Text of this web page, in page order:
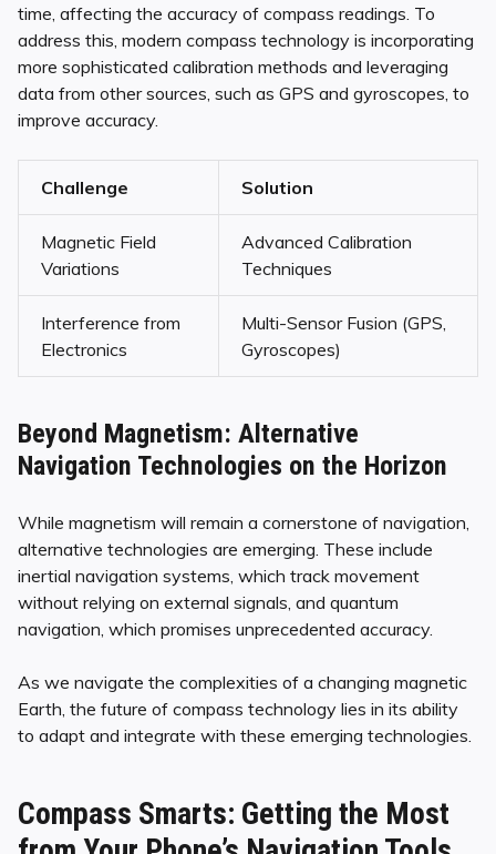
time, affecting the accuracy of compass readings. To
address this, modern compass technology is incorporating
more sophisticated calibration methods and leveraging
data from other sources, such as GPS and gyroscopes, to
improve accuracy.
Challenge Solution
Magnetic Field
Variations
Advanced Calibration
Techniques
Interference from
Electronics
Multi-Sensor Fusion (GPS,
Gyroscopes)
Beyond Magnetism: Alternative
Navigation Technologies on the Horizon
While magnetism will remain a cornerstone of navigation,
alternative technologies are emerging. These include
inertial navigation systems, which track movement
without relying on external signals, and quantum
navigation, which promises unprecedented accuracy.
As we navigate the complexities of a changing magnetic
Earth, the future of compass technology lies in its ability
to adapt and integrate with these emerging technologies.
Compass Smarts: Getting the Most